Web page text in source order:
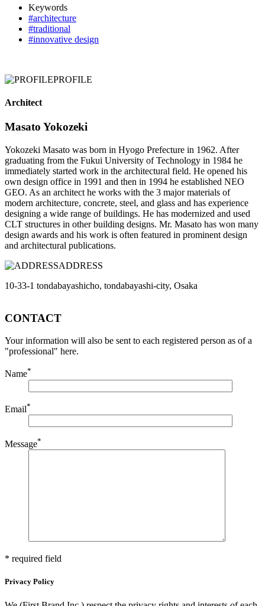
Keywords
#architecture
#traditional
#innovative design
PROFILE
Architect
Masato Yokozeki
Yokozeki Masato was born in Hyogo Prefecture in 1962. After
graduating from the Fukui University of Technology in 1984 he
immediately started work in the architectural field. He opened his
own design office in 1991 and then in 1994 he established NEO
GEO. As an architect he works with the 3 major materials of
modern architecture, concrete, steel, and glass and has experience
designing a wide range of buildings. He has modernized and used
CLT structures in other building designs. Mr. Masato has won many
design awards and his work is often featured in prominent design
and architectural publications.
ADDRESS
10-33-1 tondabayashicho, tondabayashi-city, Osaka
CONTACT
Your information will also be sent to each registered person as of a
"professional" here.
Name*
Email*
Message*
* required field
Privacy Policy